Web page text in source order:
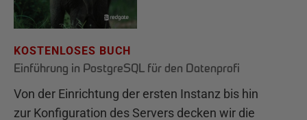
KOSTENLOSES BUCH
Einführung in PostgreSQL für den Datenprofi
Von der Einrichtung der ersten Instanz bis hin
zur Konfiguration des Servers decken wir die